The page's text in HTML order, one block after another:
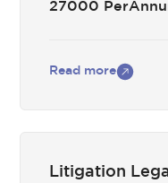
27000
Read more
Litigation